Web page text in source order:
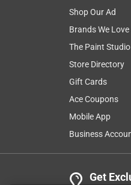
Shop Our Ad
Brands We Love
The Paint Studio
Store Directory
Gift Cards
Ace Coupons
Mobile App
Business
Get